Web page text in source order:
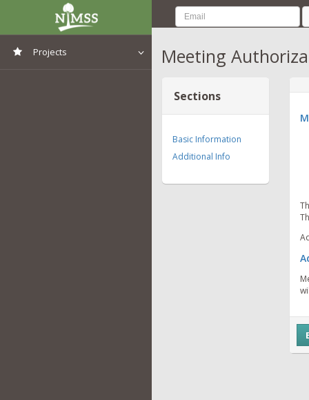
Projects Meeting
Sections
Basic Information
Additional Info